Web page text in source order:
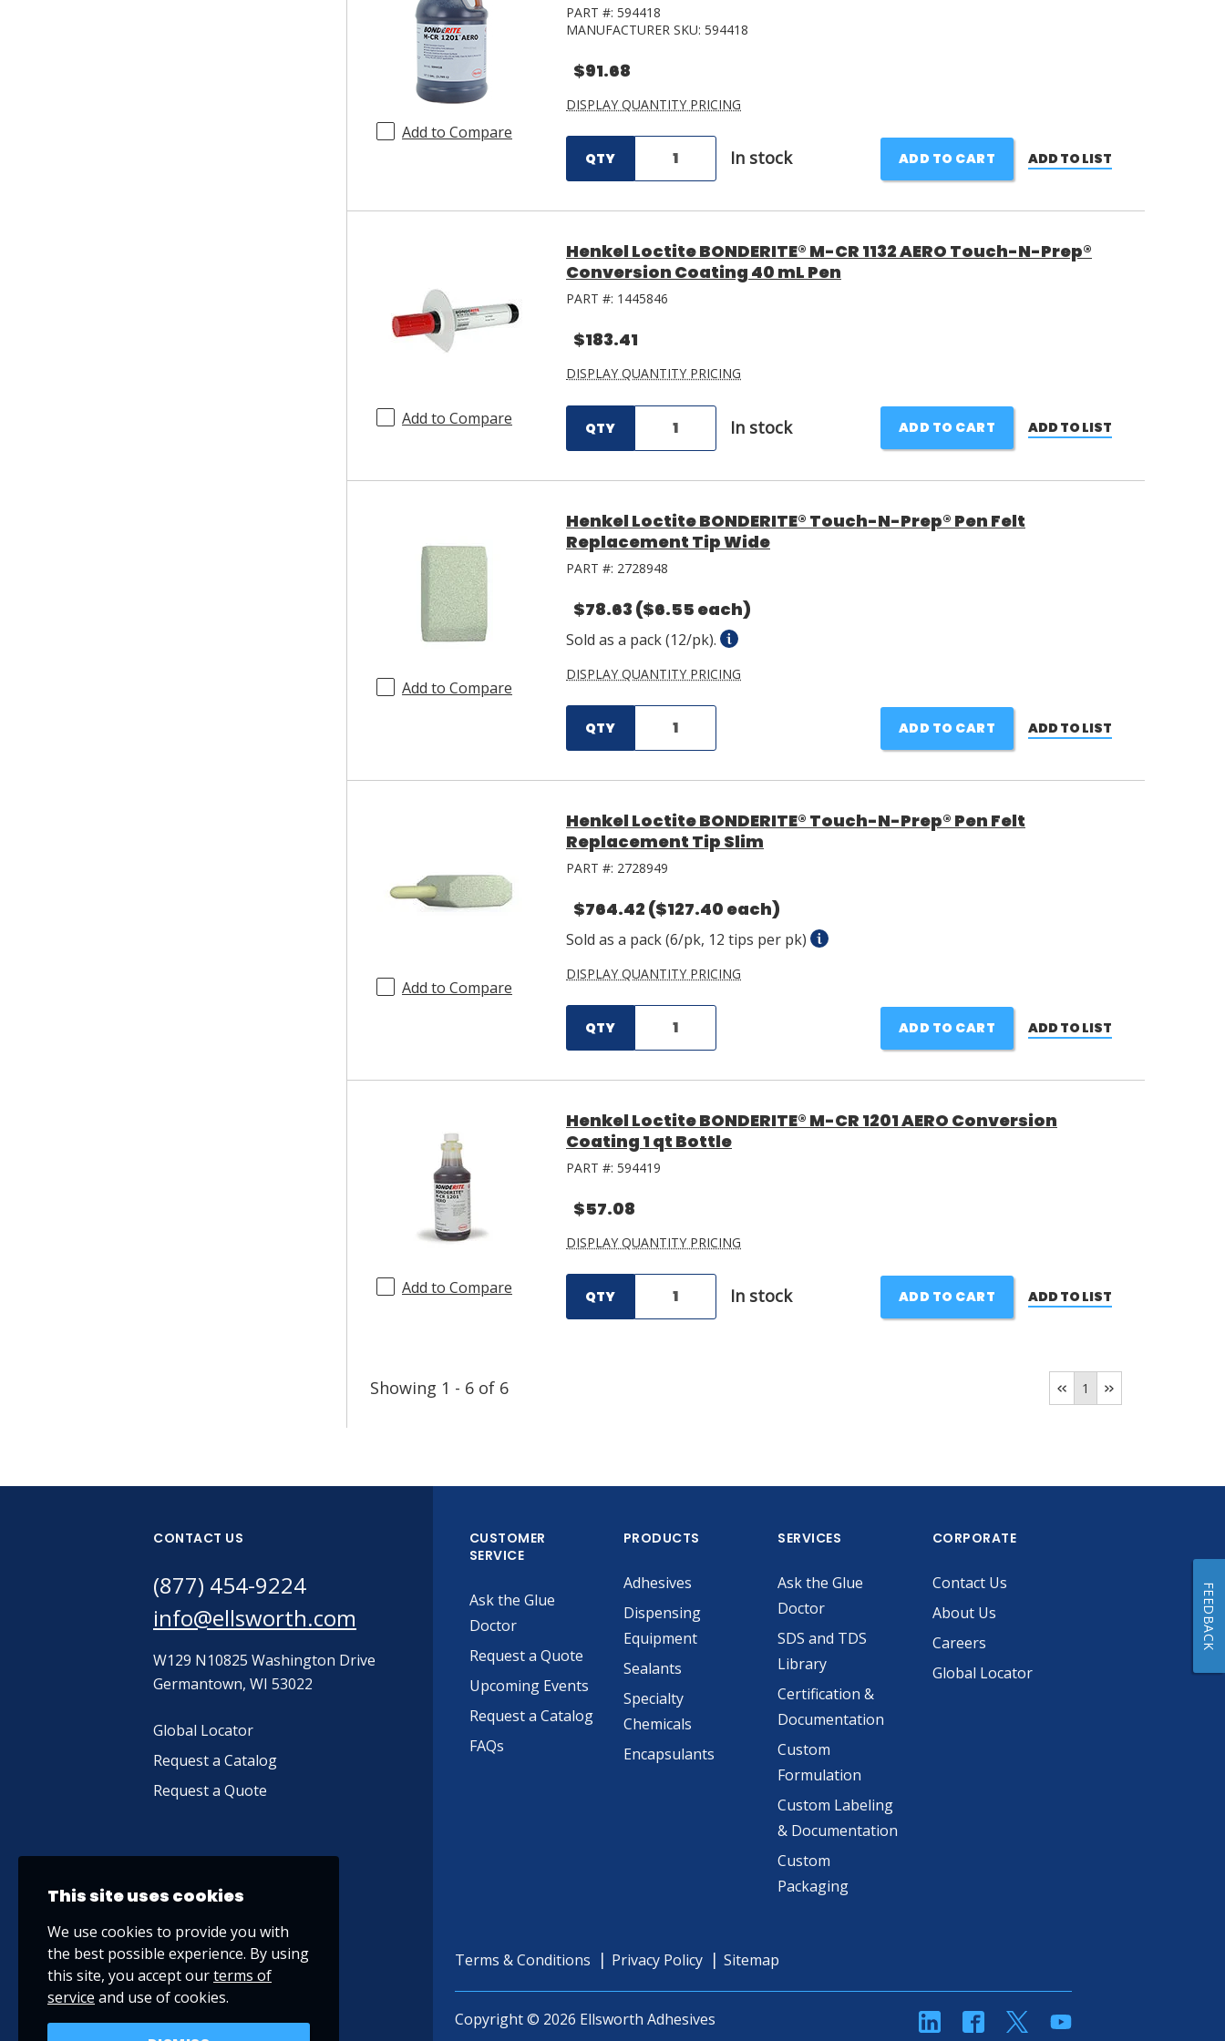
Add to Compare
PART #: 594418
MANUFACTURER SKU: 594418
$91.68
DISPLAY QUANTITY PRICING
QTY In stock ADD TO CART ADD TO LIST
Add to Compare
Henkel Loctite BONDERITE® M-CR 1132 AERO Touch-N-Prep®
Conversion Coating 40 mL Pen
PART #: 1445846
$183.41
DISPLAY QUANTITY PRICING
QTY In stock ADD TO CART ADD TO LIST
Add to Compare
Henkel Loctite BONDERITE® Touch-N-Prep® Pen Felt
Replacement Tip Wide
PART #: 2728948
$78.63 ($6.55 each)
Sold as a pack (12/pk).
DISPLAY QUANTITY PRICING
QTY ADD TO CART ADD TO LIST
Add to Compare
Henkel Loctite BONDERITE® Touch-N-Prep® Pen Felt
Replacement Tip Slim
PART #: 2728949
$764.42 ($127.40 each)
Sold as a pack (6/pk, 12 tips per pk)
DISPLAY QUANTITY PRICING
QTY ADD TO CART ADD TO LIST
Add to Compare
Henkel Loctite BONDERITE® M-CR 1201 AERO Conversion
Coating 1 qt Bottle
PART #: 594419
$57.08
DISPLAY QUANTITY PRICING
QTY In stock ADD TO CART ADD TO LIST
Showing 1 - 6 of 6 1
CONTACT US
(877) 454-9224
info@ellsworth.com
W129 N10825 Washington Drive
Germantown, WI 53022
Global Locator
Request a Catalog
Request a Quote
CUSTOMER
SERVICE
Ask the Glue
Doctor
Request a Quote
Upcoming Events
Request a Catalog
FAQs
PRODUCTS
Adhesives
Dispensing
Equipment
Sealants
Specialty
Chemicals
Encapsulants
SERVICES
Ask the Glue
Doctor
SDS and TDS
Library
Certification &
Documentation
Custom
Formulation
Custom Labeling
& Documentation
Custom
Packaging
CORPORATE
Contact Us
About Us
Careers
Global Locator
Terms & Conditions Privacy Policy Sitemap
Copyright © 2026 Ellsworth Adhesives linkedinFacebookTwitterYouTube
This site uses cookies
We use cookies to provide you with
the best possible experience. By using
this site, you accept ourterms of
service and use of cookies.
FEEDBACK